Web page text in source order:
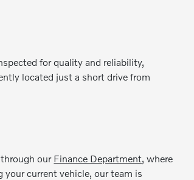
for quality and reliability,
located just a short drive from
our Finance Department, where
current vehicle, our team is